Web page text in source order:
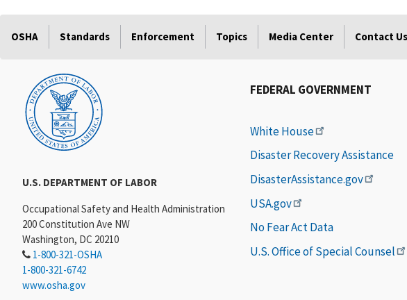
OSHA Standards Enforcement Topics Media Center Contact Us
U.S. DEPARTMENT OF LABOR
Occupational Safety and Health Administration
200 Constitution Ave NW
Washington, DC 20210
1-800-321-OSHA
1-800-321-6742
www.osha.gov
FEDERAL GOVERNMENT
White House
Disaster Recovery Assistance
DisasterAssistance.gov
USA.gov
No Fear Act Data
U.S. Office of Special Counsel